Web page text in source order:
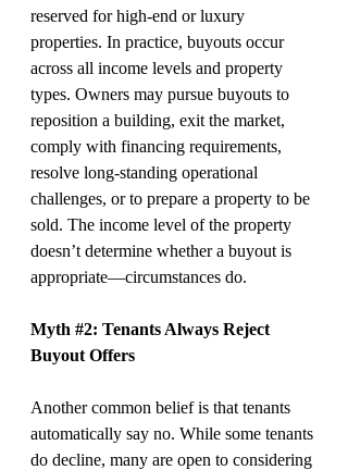
reserved for high-end or luxury
properties. In practice, buyouts occur
across all income levels and property
types. Owners may pursue buyouts to
reposition a building, exit the market,
comply with financing requirements,
resolve long-standing operational
challenges, or to prepare a property to be
sold. The income level of the property
doesn’t determine whether a buyout is
appropriate—circumstances do.
Myth #2: Tenants Always Reject
Buyout Offers
Another common belief is that tenants
automatically say no. While some tenants
do decline, many are open to considering